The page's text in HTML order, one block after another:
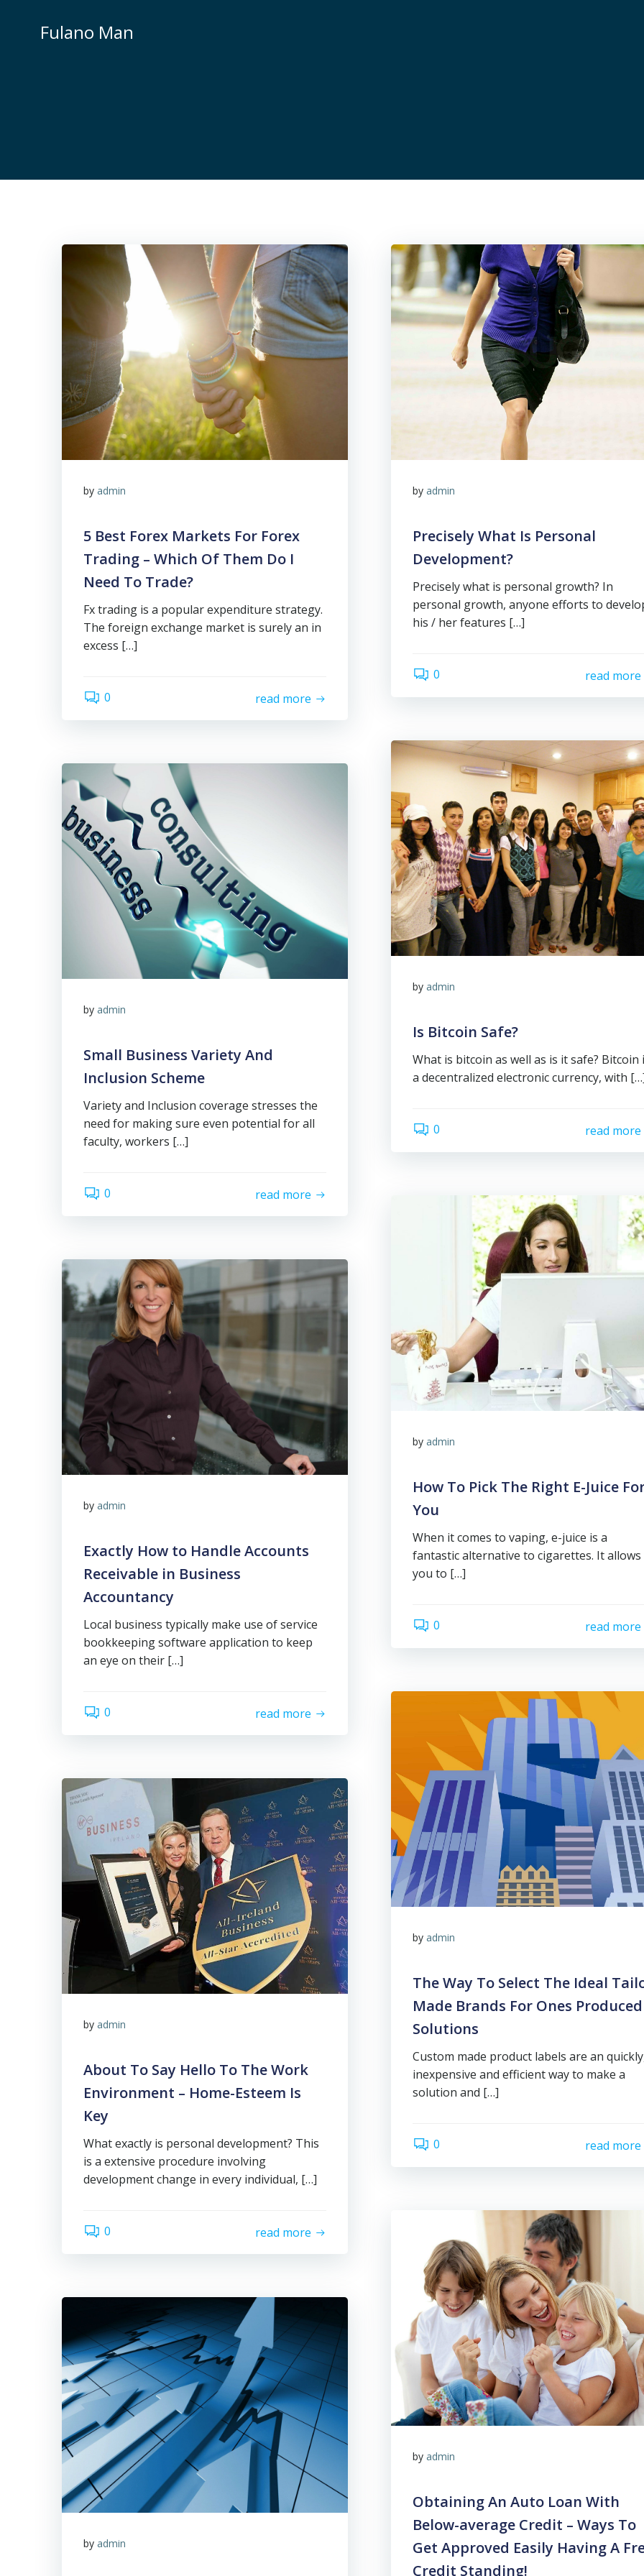
Fulano Man
by admin
5 Best Forex Markets For Forex
Trading – Which Of Them Do I
Need To Trade?
Fx trading is a popular expenditure strategy.
The foreign exchange market is surely an in
excess […]
0 read more
byadmin
Precisely What Is Personal
Development?
Precisely what is personal growth? In
personal growth, anyone efforts to
his / her features […]
0 read more
byadmin
Is Bitcoin Safe?
What is bitcoin as well as is it safe? Bitcoin
a decentralized electronic currency, with
0 read more
by admin
Small Business Variety And
Inclusion Scheme
Variety and Inclusion coverage stresses the
need for making sure even potential for all
faculty, workers […]
0 read more
byadmin
How To Pick The Right E-Juice
You
When it comes to vaping, e-juice is a
fantastic alternative to cigarettes. It allows
you to […]
0 read more
by admin
Exactly How to Handle Accounts
Receivable in Business
Accountancy
Local business typically make use of service
bookkeeping software application to keep
an eye on their […]
0 read more
byadmin
The Way To Select The Ideal
Made Brands For Ones Produced
Solutions
Custom made product labels are an
inexpensive and efficient way to make a
solution and […]
0 read more
by admin
About To Say Hello To The Work
Environment – Home-Esteem Is
Key
What exactly is personal development? This
is a extensive procedure involving
development change in every individual, […]
0 read more
byadmin
Obtaining An Auto Loan With
Below-average Credit – Ways To
Get Approved Easily Having A
Credit Standing!
by admin